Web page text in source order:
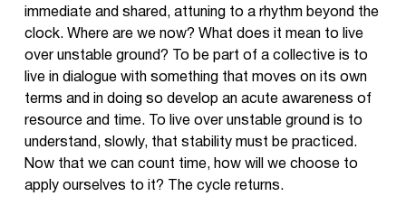
immediate and shared, attuning to a rhythm beyond the
clock. Where are we now? What does it mean to live
over unstable ground? To be part of a collective is to
live in dialogue with something that moves on its own
terms and in doing so develop an acute awareness of
resource and time. To live over unstable ground is to
understand, slowly, that stability must be practiced.
Now that we can count time, how will we choose to
apply ourselves to it? The cycle returns.